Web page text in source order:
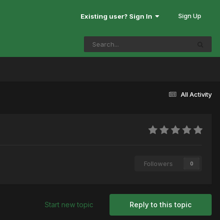
Existing user? Sign In Sign Up
All Activity
Followers 0
Reply to this topic
Start new topic